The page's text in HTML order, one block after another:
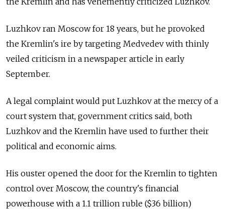
Luzhkov ran Moscow for 18 years, but he provoked
the Kremlin's ire by targeting Medvedev with thinly
veiled criticism in a newspaper article in early
September.
A legal complaint would put Luzhkov at the mercy of a
court system that, government critics said, both
Luzhkov and the Kremlin have used to further their
political and economic aims.
His ouster opened the door for the Kremlin to tighten
control over Moscow, the country's financial
powerhouse with a 1.1 trillion ruble ($36 billion)